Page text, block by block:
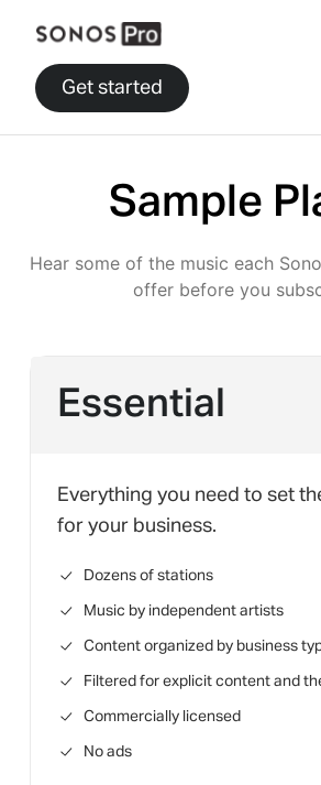
Get started
Sample
Hear some of the music each
offer before you
Essential
Everything you need to set
for your business.
Dozens of stations
Music by independent artists
Content organized by business
Filtered for explicit content and
Commercially licensed
No ads